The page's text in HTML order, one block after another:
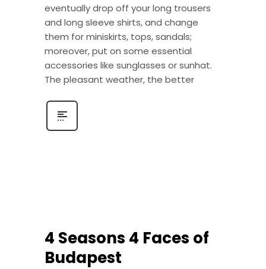
eventually drop off your long trousers
and long sleeve shirts, and change
them for miniskirts, tops, sandals;
moreover, put on some essential
accessories like sunglasses or sunhat.
The pleasant weather, the better
4 Seasons 4 Faces of
Budapest